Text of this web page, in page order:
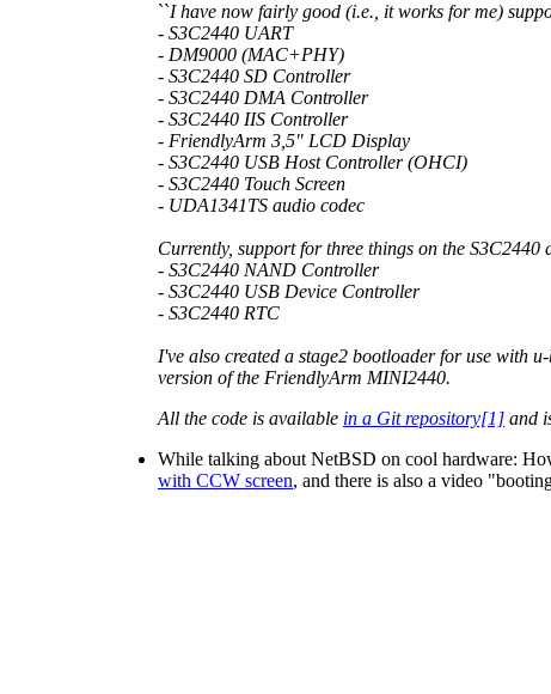
``I have now fairly good (i.e., it works for me)
- S3C2440 UART
- DM9000 (MAC+PHY)
- S3C2440 SD Controller
- S3C2440 DMA Controller
- S3C2440 IIS Controller
- FriendlyArm 3,5" LCD Display
- S3C2440 USB Host Controller (OHCI)
- S3C2440 Touch Screen
- UDA1341TS audio codec
Currently, support for three things on the S3C2440
- S3C2440 NAND Controller
- S3C2440 USB Device Controller
- S3C2440 RTC
I've also created a stage2 bootloader for use with
version of the FriendlyArm MINI2440.
All the code is available in a Git repository[1] and
While talking about NetBSD on cool hardware:
with CCW screen, and there is also a video